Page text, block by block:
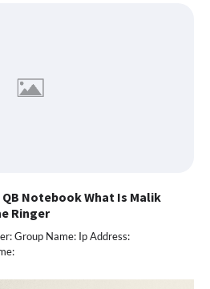
Notebook What Is Malik
Ringer
Group Name: Ip Address: